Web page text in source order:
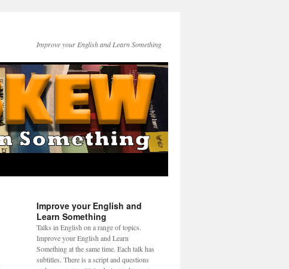
Improve your English and Learn Something
Improve your English and
Learn Something
Talks in English on a range of topics.
Improve your English and Learn
Something at the same time. Each talk has
subtitles. There is a script and questions